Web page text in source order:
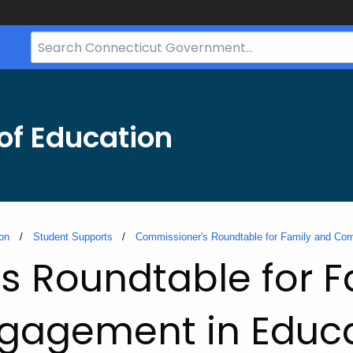
Search
Bar
Education
Student Supports Commissioner's Roundtable for Family and
Roundtable for
in